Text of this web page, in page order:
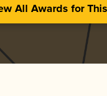
All Awards for